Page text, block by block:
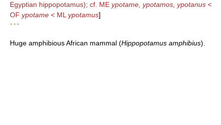
Egyptian hippopotamus); cf. ME ypotame, ypotamos, ypotanus <
OF ypotame < ML ypotamus]
* * *
Huge amphibious African mammal (Hippopotamus amphibius).